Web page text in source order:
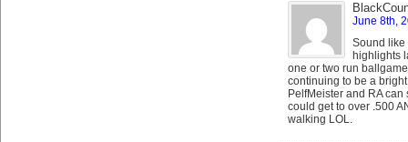
June 8th,
Sound like
highlights
one or two run
continuing to be a
PelfMeister and RA
could get to over .500
walking LOL.